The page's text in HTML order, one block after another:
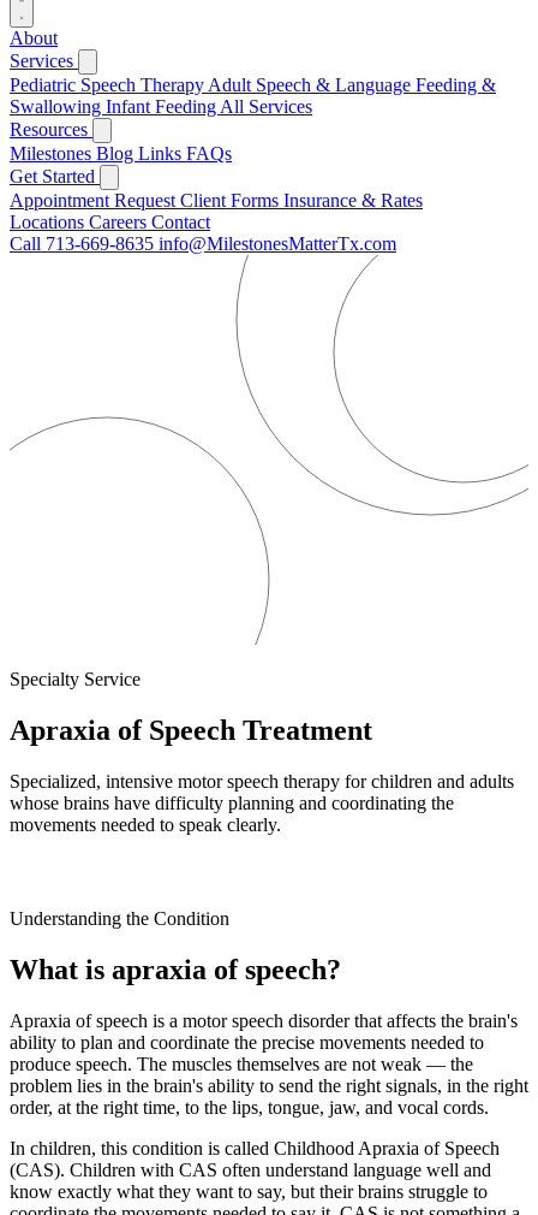
About
Services
Pediatric Speech Therapy Adult Speech & Language Feeding &
Swallowing Infant Feeding All Services
Resources
Milestones Blog Links FAQs
Get Started
Appointment Request Client Forms Insurance & Rates
Locations Careers Contact
Call 713-669-8635 info@MilestonesMatterTx.com
Specialty Service
Apraxia of Speech Treatment
Specialized, intensive motor speech therapy for children and adults
whose brains have difficulty planning and coordinating the
movements needed to speak clearly.
Understanding the Condition
What is apraxia of speech?
Apraxia of speech is a motor speech disorder that affects the brain's
ability to plan and coordinate the precise movements needed to
produce speech. The muscles themselves are not weak — the
problem lies in the brain's ability to send the right signals, in the right
order, at the right time, to the lips, tongue, jaw, and vocal cords.
In children, this condition is called Childhood Apraxia of Speech
(CAS). Children with CAS often understand language well and
know exactly what they want to say, but their brains struggle to